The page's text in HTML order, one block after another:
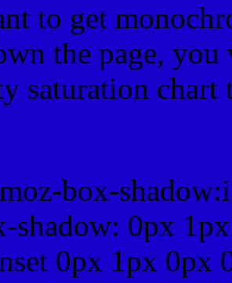
to get
the page, you
saturation chart
box-
shadow: 0px
0px 1px 0px